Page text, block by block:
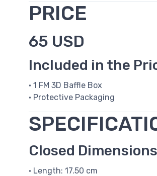
PRICE
65 USD
Included in the
• 1 FM 3D Baffle Box
• Protective Packaging
Closed Dimensions
• Length: 17.50 cm